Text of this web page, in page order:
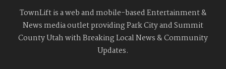
TownLift is a web and mobile-based Entertainment &
News media outlet providing Park City and Summit
County Utah with Breaking Local News & Community
Updates.